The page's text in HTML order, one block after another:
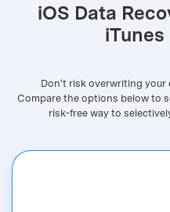
iOS Data
Don't risk overwriting your
Compare the options below to
risk-free way to